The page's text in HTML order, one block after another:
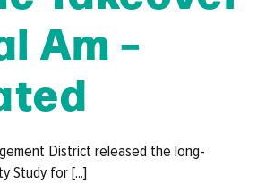
Am –
District released the long-
Study for [...]